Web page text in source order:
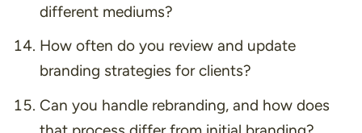
different mediums?
How often do you review and update
branding strategies for clients?
Can you handle rebranding, and how does